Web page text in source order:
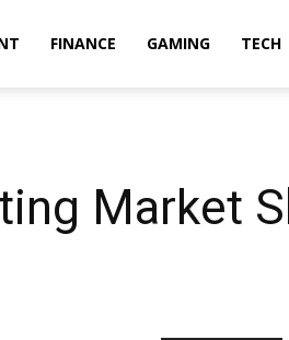
FINANCE GAMING TECH
Market